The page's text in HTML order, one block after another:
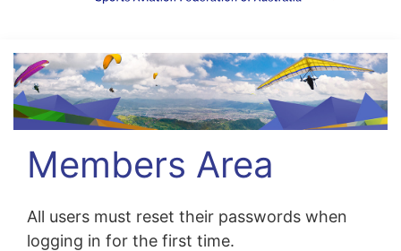
Members Area
All users must reset their passwords when
logging in for the first time.